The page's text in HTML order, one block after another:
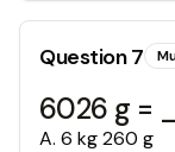
Question7
6026 g =
A. 6 kg 260 g